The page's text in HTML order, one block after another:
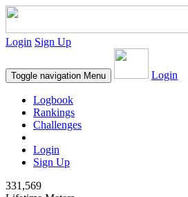
Login Sign Up
Toggle navigation Menu Login
Logbook
Rankings
Challenges
Login
Sign Up
331,569